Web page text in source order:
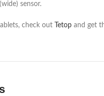
sensor.
check out Tetop and get